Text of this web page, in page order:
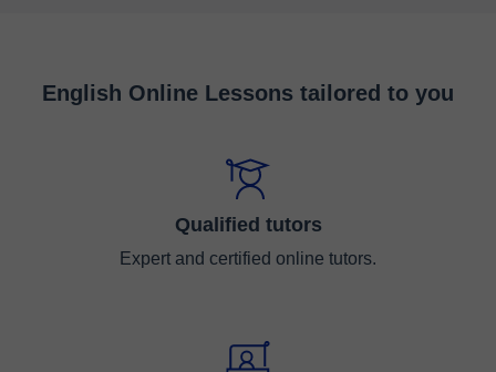
English Online Lessons tailored to you
Qualified tutors
Expert and certified online tutors.